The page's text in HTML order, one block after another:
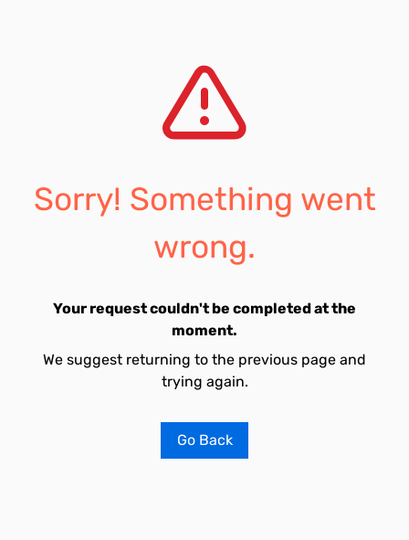
Sorry! Something went
wrong.
Your request couldn't be completed at the
moment.
We suggest returning to the previous page and
trying again.
Go Back